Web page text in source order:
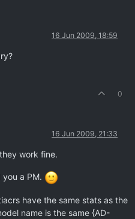
16 Jun 2009, 18:59
0
16 Jun 2009, 21:33
work fine.
a PM.
have the same stats as the
name is the same {AD-